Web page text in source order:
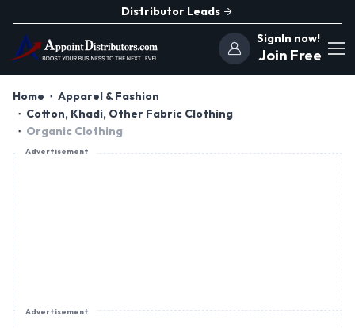
Distributor Leads
SignIn now!
Join Free
Home
Apparel & Fashion
Cotton, Khadi, Other Fabric Clothing
Organic Clothing
Advertisement
Advertisement